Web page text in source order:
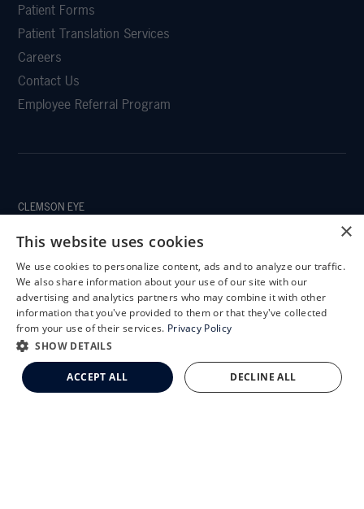
Patient Forms
Patient Translation Services
Careers
Contact Us
Employee Referral Program
CLEMSON EYE
CLEMSON EYE AESTHETICS
Schedule an Appointment
LASIK Self-Test
Cataract Self-Test
Clemson Eye Aesthetics
Contact Us
×
This website uses cookies
We use cookies to personalize content, ads and to analyze our traffic.
We also share information about your use of our site with our
advertising and analytics partners who may combine it with other
information that you've provided to them or that they've collected
from your use of their services. Privacy Policy
SHOW DETAILS
ACCEPT ALL DECLINE ALL